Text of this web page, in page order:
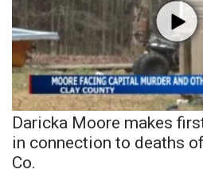
Daricka Moore makes
in connection to deaths
Co.